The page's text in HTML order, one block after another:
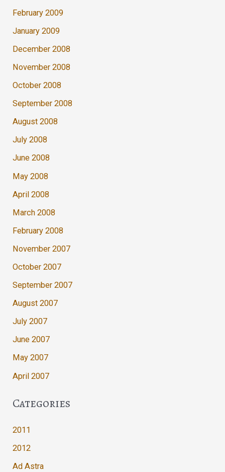
February 2009
January 2009
December 2008
November 2008
October 2008
September 2008
August 2008
July 2008
June 2008
May 2008
April 2008
March 2008
February 2008
November 2007
October 2007
September 2007
August 2007
July 2007
June 2007
May 2007
April 2007
Categories
2011
2012
Ad Astra